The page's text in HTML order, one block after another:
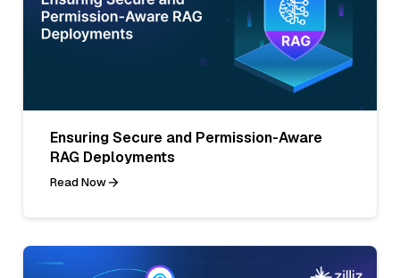
Ensuring Secure and Permission-Aware
RAG Deployments
Read Now